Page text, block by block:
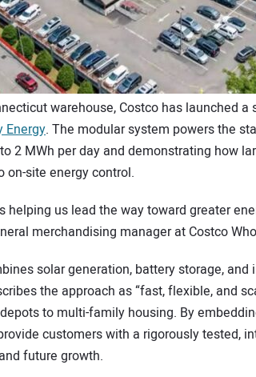
warehouse, Costco has launched
Energy. The modular system powers the
2 MWh per day and demonstrating how
on-site energy control.
helping us lead the way toward greater
merchandising manager at Costco
solar generation, battery storage,
the approach as “fast, flexible, and
to multi-family housing. By
customers with a rigorously tested,
future growth.